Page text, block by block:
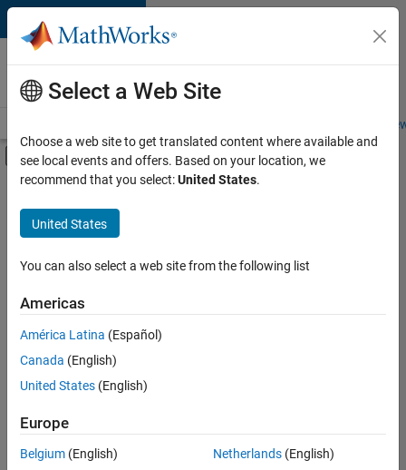
Skip to content
Careers at
MathWorks
Students and
Off-Canvas Navigation Menu Toggle
Main Content
FILTERED BY
Information Technology
Infrastructure and Architecture
Program Management
Technical Writing
Technical Sales Engineering
Industry Marketing
Sort By
Save
Selected
Select a Web Site
Choose a web site to get translated content where available and
see local events and offers. Based on your location, we
recommend that you select:United States.
United States
You can also select a web site from the following list
Americas
América Latina (Español)
Canada (English)
United States (English)
Europe
Belgium (English)
Netherlands(English)